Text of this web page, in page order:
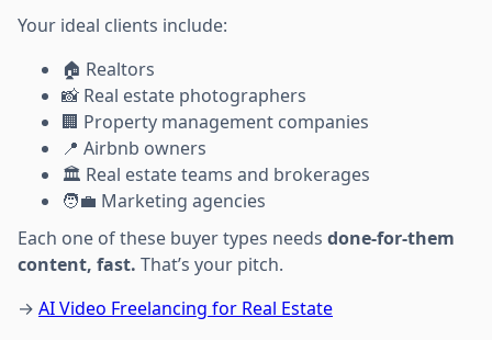
Your ideal clients include:
🏠 Realtors
📸 Real estate photographers
🏢 Property management companies
📍 Airbnb owners
🏛️ Real estate teams and brokerages
🧑‍💼 Marketing agencies
Each one of these buyer types needs done-for-them
content, fast. That’s your pitch.
→ AI Video Freelancing for Real Estate